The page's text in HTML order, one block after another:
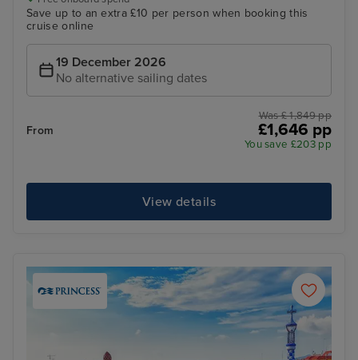
Save up to an extra £10 per person when booking this
cruise online
19 December 2026
No alternative sailing dates
From
Was £ 1,849 pp
£1,646 pp
You save £203 pp
View details